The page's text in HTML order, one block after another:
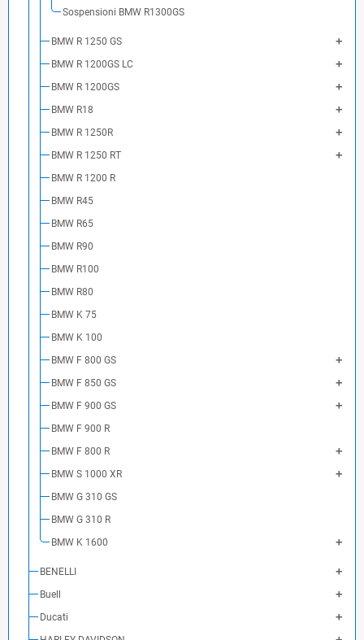
Sospensioni BMW R1300GS
BMW R 1250 GS
BMW R 1200GS LC
BMW R 1200GS
BMW R18
BMW R 1250R
BMW R 1250 RT
BMW R 1200 R
BMW R45
BMW R65
BMW R90
BMW R100
BMW R80
BMW K 75
BMW K 100
BMW F 800 GS
BMW F 850 GS
BMW F 900 GS
BMW F 900 R
BMW F 800 R
BMW S 1000 XR
BMW G 310 GS
BMW G 310 R
BMW K 1600
BENELLI
Buell
Ducati